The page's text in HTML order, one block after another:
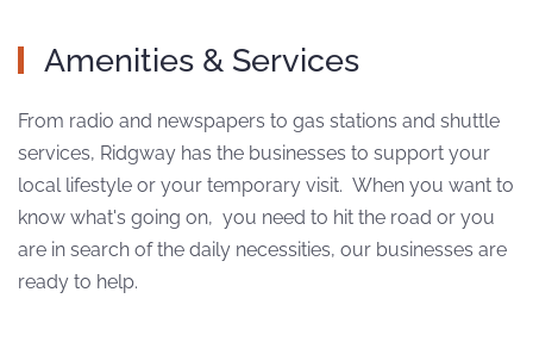
Amenities & Services
From radio and newspapers to gas stations and shuttle
services, Ridgway has the businesses to support your
local lifestyle or your temporary visit. When you want to
know what's going on, you need to hit the road or you
are in search of the daily necessities, our businesses are
ready to help.